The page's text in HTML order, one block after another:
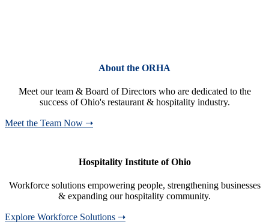
About the ORHA
Meet our team & Board of Directors who are dedicated to the
success of Ohio's restaurant & hospitality industry.
Meet the Team Now ➝
Hospitality Institute of Ohio
Workforce solutions empowering people, strengthening businesses
& expanding our hospitality community.
Explore Workforce Solutions ➝